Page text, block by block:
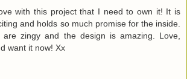
with this project that I need to own it! It is
and holds so much promise for the inside.
are zingy and the design is amazing. Love,
want it now! Xx